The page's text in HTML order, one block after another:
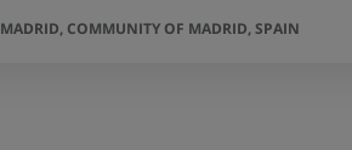
MADRID, COMMUNITY OF MADRID, SPAIN